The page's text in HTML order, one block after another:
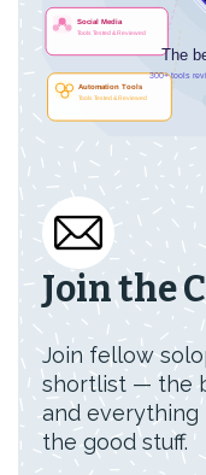
Join the
Join fellow
shortlist — the
and everything
the good stuff.